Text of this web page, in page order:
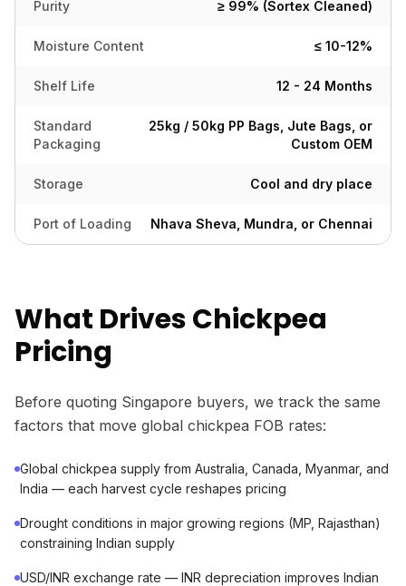
Purity ≥ 99% (Sortex Cleaned)
Moisture Content ≤ 10-12%
Shelf Life 12 - 24 Months
Standard
Packaging
25kg / 50kg PP Bags, Jute Bags, or
Custom OEM
Storage Cool and dry place
Port of Loading Nhava Sheva, Mundra, or Chennai
What Drives Chickpea
Pricing
Before quoting Singapore buyers, we track the same
factors that move global chickpea FOB rates:
Global chickpea supply from Australia, Canada, Myanmar, and
India — each harvest cycle reshapes pricing
Drought conditions in major growing regions (MP, Rajasthan)
constraining Indian supply
USD/INR exchange rate — INR depreciation improves Indian